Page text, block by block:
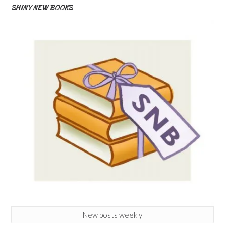
SHINY NEW BOOKS
New posts weekly